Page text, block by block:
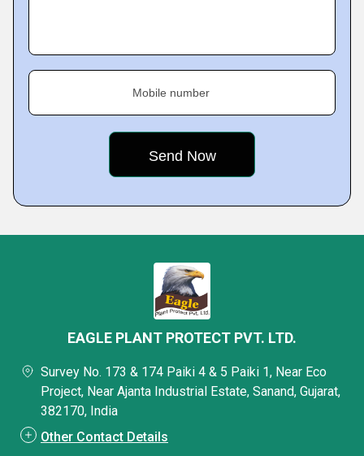
Mobile number
EAGLE PLANT PROTECT PVT. LTD.
Survey No. 173 & 174 Paiki 4 & 5 Paiki 1, Near Eco
Project, Near Ajanta Industrial Estate, Sanand, Gujarat,
382170, India
Other Contact Details